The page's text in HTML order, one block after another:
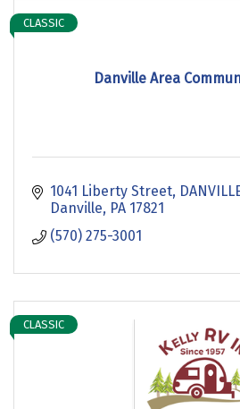
Danville Area
CLASSIC
1041 Liberty Street,
Danville PA 17821
(570) 275-3001
CLASSIC